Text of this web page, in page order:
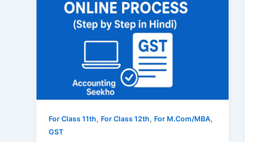
For Class 11th, For Class 12th, For M.Com/MBA,
GST